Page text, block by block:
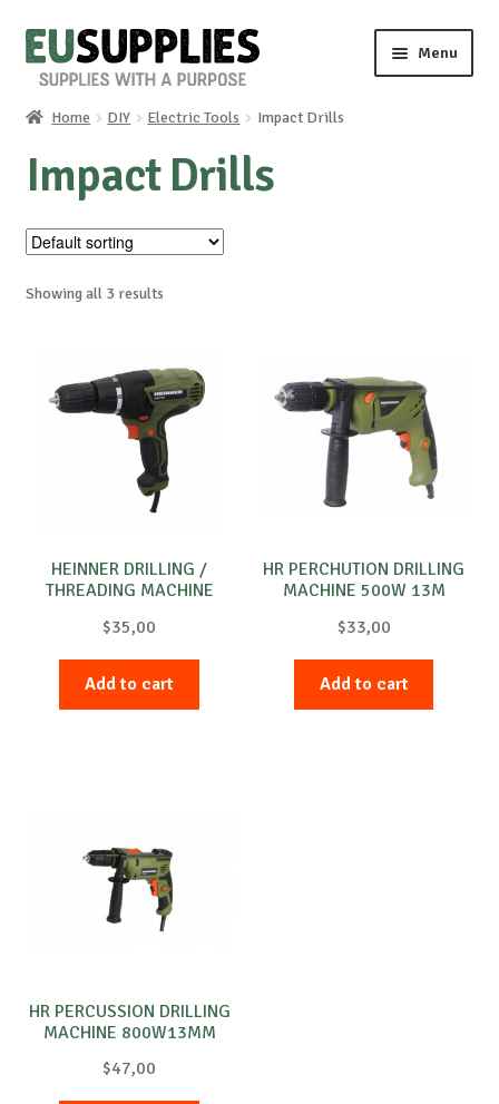
Skip
to
Skip
to
Menu
Home
Shop
Sale%
Special requests
Home DIY Electric Tools Impact Drills
Impact Drills
Showing all 3 results
HEINNER DRILLING /
THREADING MACHINE
$35,00
Add to cart
HR PERCHUTION DRILLING
MACHINE 500W 13M
$33,00
Add to cart
HR PERCUSSION DRILLING
MACHINE 800W13MM
$47,00